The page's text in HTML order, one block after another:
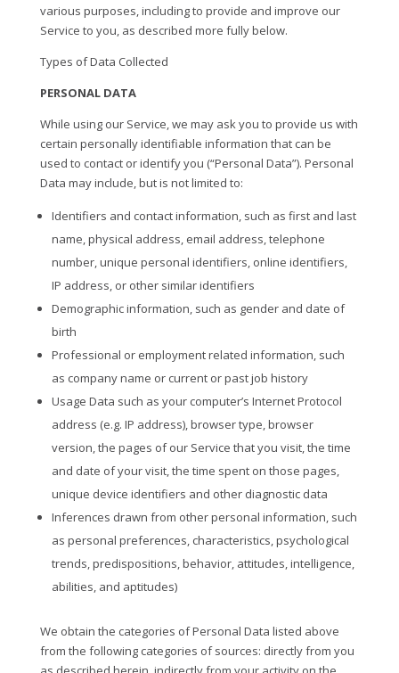
various purposes, including to provide and improve our
Service to you, as described more fully below.
Types of Data Collected
PERSONAL DATA
While using our Service, we may ask you to provide us with
certain personally identifiable information that can be
used to contact or identify you (“Personal Data”). Personal
Data may include, but is not limited to:
Identifiers and contact information, such as first and last
name, physical address, email address, telephone
number, unique personal identifiers, online identifiers,
IP address, or other similar identifiers
Demographic information, such as gender and date of
birth
Professional or employment related information, such
as company name or current or past job history
Usage Data such as your computer’s Internet Protocol
address (e.g. IP address), browser type, browser
version, the pages of our Service that you visit, the time
and date of your visit, the time spent on those pages,
unique device identifiers and other diagnostic data
Inferences drawn from other personal information, such
as personal preferences, characteristics, psychological
trends, predispositions, behavior, attitudes, intelligence,
abilities, and aptitudes)
We obtain the categories of Personal Data listed above
from the following categories of sources: directly from you